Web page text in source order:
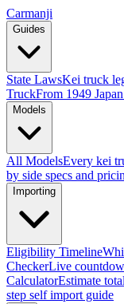
Carmanji
Guides
State LawsKei truck
TruckFrom 1949
Models
All ModelsEvery kei
by side specs and
Importing
Eligibility Timeline
CheckerLive
CalculatorEstimate
step self import guide